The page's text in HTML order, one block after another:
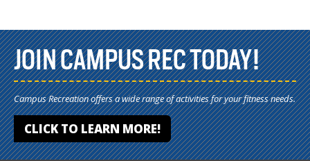
JOIN CAMPUS REC TODAY!
Campus Recreation offers a wide range of activities for your fitness needs.
CLICK TO LEARN MORE!